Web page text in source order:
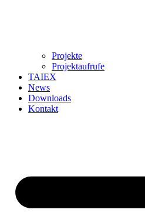
Projekte
Projektaufrufe
TAIEX
News
Downloads
Kontakt